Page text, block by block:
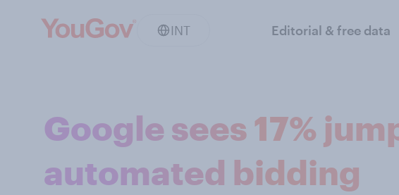
INT Editorial & free data
Google sees 17%
automated bidding